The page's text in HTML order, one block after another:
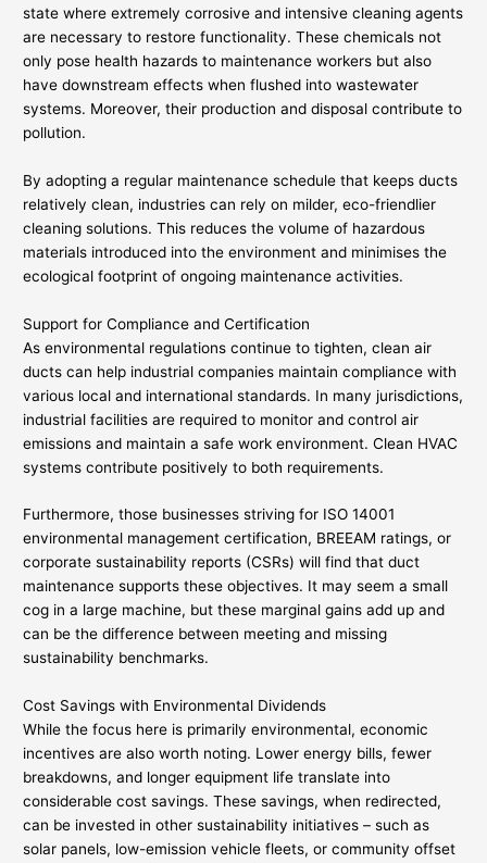
state where extremely corrosive and intensive cleaning agents
are necessary to restore functionality. These chemicals not
only pose health hazards to maintenance workers but also
have downstream effects when flushed into wastewater
systems. Moreover, their production and disposal contribute to
pollution.
By adopting a regular maintenance schedule that keeps ducts
relatively clean, industries can rely on milder, eco-friendlier
cleaning solutions. This reduces the volume of hazardous
materials introduced into the environment and minimises the
ecological footprint of ongoing maintenance activities.
Support for Compliance and Certification
As environmental regulations continue to tighten, clean air
ducts can help industrial companies maintain compliance with
various local and international standards. In many jurisdictions,
industrial facilities are required to monitor and control air
emissions and maintain a safe work environment. Clean HVAC
systems contribute positively to both requirements.
Furthermore, those businesses striving for ISO 14001
environmental management certification, BREEAM ratings, or
corporate sustainability reports (CSRs) will find that duct
maintenance supports these objectives. It may seem a small
cog in a large machine, but these marginal gains add up and
can be the difference between meeting and missing
sustainability benchmarks.
Cost Savings with Environmental Dividends
While the focus here is primarily environmental, economic
incentives are also worth noting. Lower energy bills, fewer
breakdowns, and longer equipment life translate into
considerable cost savings. These savings, when redirected,
can be invested in other sustainability initiatives – such as
solar panels, low-emission vehicle fleets, or community offset